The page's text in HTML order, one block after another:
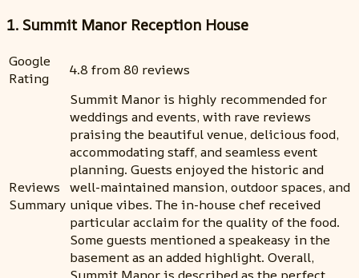
1. Summit Manor Reception House
Google
Rating
4.8 from 80 reviews
Reviews
Summary
Summit Manor is highly recommended for
weddings and events, with rave reviews
praising the beautiful venue, delicious food,
accommodating staff, and seamless event
planning. Guests enjoyed the historic and
well-maintained mansion, outdoor spaces, and
unique vibes. The in-house chef received
particular acclaim for the quality of the food.
Some guests mentioned a speakeasy in the
basement as an added highlight. Overall,